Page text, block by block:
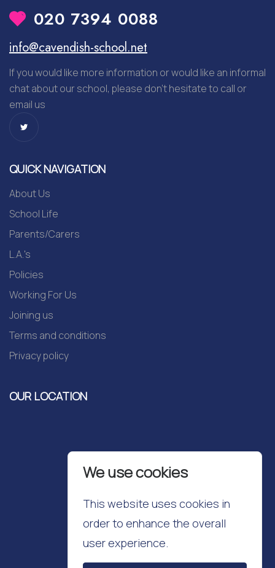
020 7394 0088
info@cavendish-school.net
If you would like more information or would like an informal
chat about our school, please don’t hesitate to call or
email us
QUICK NAVIGATION
About Us
School Life
Parents/Carers
L.A.'s
Policies
Working For Us
Joining us
Terms and conditions
Privacy policy
OUR LOCATION
We use cookies
This website uses cookies in
order to enhance the overall
user experience.